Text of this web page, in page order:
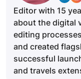
Editor with 15
about the digital
editing
and created
successful
and travels